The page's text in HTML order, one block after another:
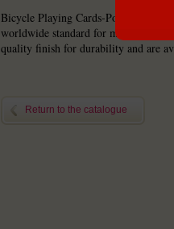
Bicycle Playing Cards-Poker Size
worldwide standard for magicians.
quality finish for durability and are
Return to the catalogue